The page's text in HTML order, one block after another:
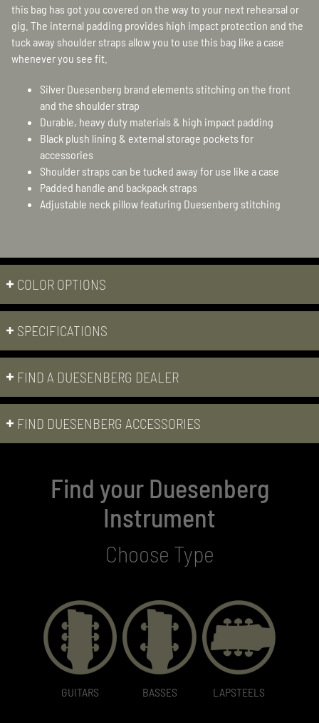
this bag has got you covered on the way to your next rehearsal or
gig. The internal padding provides high impact protection and the
tuck away shoulder straps allow you to use this bag like a case
whenever you see fit.
Silver Duesenberg brand elements stitching on the front
and the shoulder strap
Durable, heavy duty materials & high impact padding
Black plush lining & external storage pockets for
accessories
Shoulder straps can be tucked away for use like a case
Padded handle and backpack straps
Adjustable neck pillow featuring Duesenberg stitching
COLOR OPTIONS
SPECIFICATIONS
FIND A DUESENBERG DEALER
FIND DUESENBERG ACCESSORIES
Find your Duesenberg
Instrument
Choose Type
GUITARS BASSES LAPSTEELS